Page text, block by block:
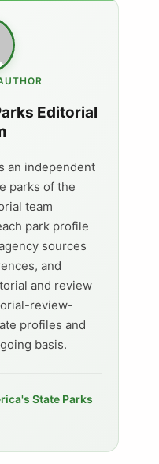
Editorial
an independent
parks of the
team
park profile
sources
and
and review
review-
profiles and
basis.
State Parks